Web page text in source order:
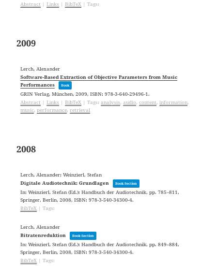
Abstract |Links |BibTeX |Tags:
2009
Lerch, Alexander
Software-Based Extraction of Objective Parameters from Music
Performances
Book
GRIN Verlag,München,2009,ISBN: 978-3-640-29496-1.
Abstract |Links |BibTeX |Tags:analysis,audio,content,information,
music,performance,retrieval
2008
Lerch, Alexander; Weinzierl, Stefan
Digitale Audiotechnik: Grundlagen
Book Section
In:Weinzierl, Stefan (Ed.):Handbuch der Audiotechnik,pp. 785–811,
Springer,Berlin,2008,ISBN: 978-3-540-34300-4.
BibTeX |Tags:
Lerch, Alexander
Bitratenreduktion
Book Section
In:Weinzierl, Stefan (Ed.):Handbuch der Audiotechnik,pp. 849–884,
Springer,Berlin,2008,ISBN: 978-3-540-34300-4.
BibTeX |Tags: